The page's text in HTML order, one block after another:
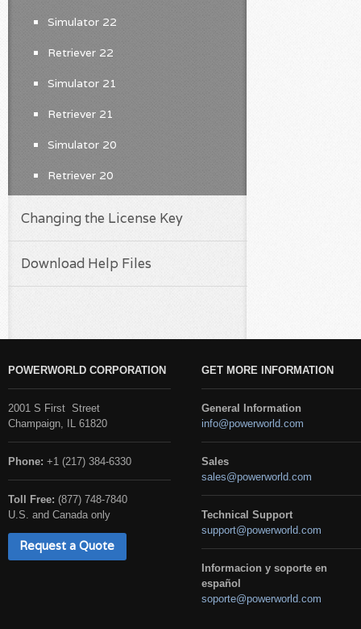
Simulator 22
Retriever 22
Simulator 21
Retriever 21
Simulator 20
Retriever 20
Changing the License Key
Download Help Files
POWERWORLD CORPORATION
2001 S First Street
Champaign, IL 61820
Phone: +1 (217) 384-6330
Toll Free: (877) 748-7840
U.S. and Canada only
Request a Quote
GET MORE INFORMATION
General Information
info@powerworld.com
Sales
sales@powerworld.com
Technical Support
support@powerworld.com
Informacion y soporte en
español
soporte@powerworld.com